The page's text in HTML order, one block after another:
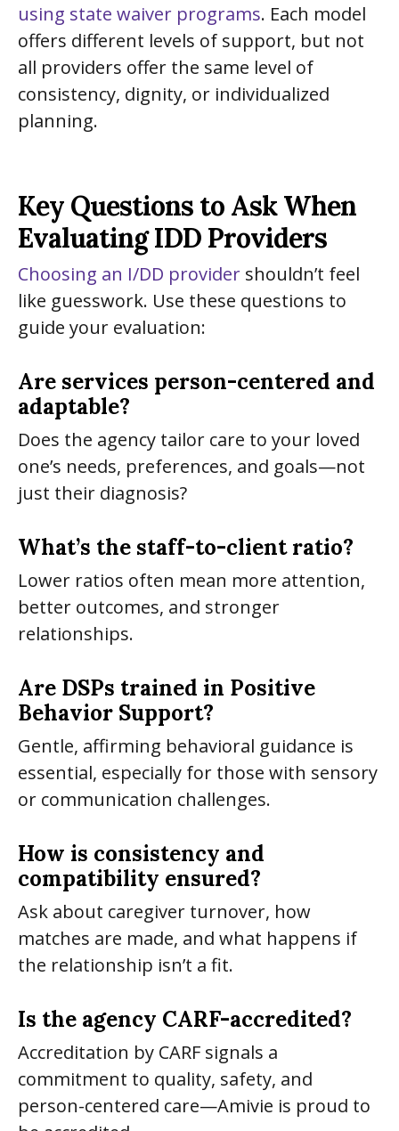
using state waiver programs. Each model
offers different levels of support, but not
all providers offer the same level of
consistency, dignity, or individualized
planning.
Key Questions to Ask When
Evaluating IDD Providers
Choosing an I/DD provider shouldn’t feel
like guesswork. Use these questions to
guide your evaluation:
Are services person-centered and
adaptable?
Does the agency tailor care to your loved
one’s needs, preferences, and goals—not
just their diagnosis?
What’s the staff-to-client ratio?
Lower ratios often mean more attention,
better outcomes, and stronger
relationships.
Are DSPs trained in Positive
Behavior Support?
Gentle, affirming behavioral guidance is
essential, especially for those with sensory
or communication challenges.
How is consistency and
compatibility ensured?
Ask about caregiver turnover, how
matches are made, and what happens if
the relationship isn’t a fit.
Is the agency CARF-accredited?
Accreditation by CARF signals a
commitment to quality, safety, and
person-centered care—Amivie is proud to